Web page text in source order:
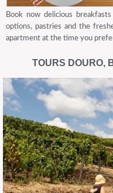
Book now delicious
options, pastries and the
apartment at the time you
TOURS DOURO,